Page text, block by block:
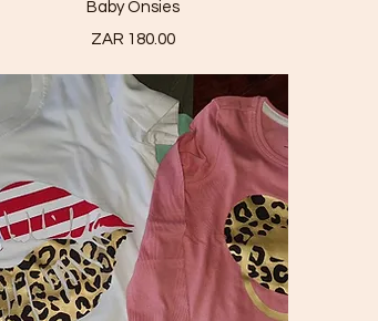
Baby Onsies
Price
ZAR 180.00